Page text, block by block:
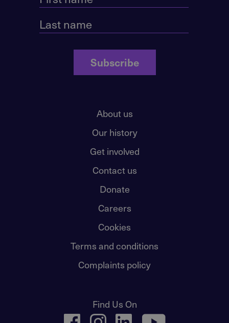
Subscribe
About us
Our history
Get involved
Contact us
Donate
Careers
Cookies
Terms and conditions
Complaints policy
Find Us On